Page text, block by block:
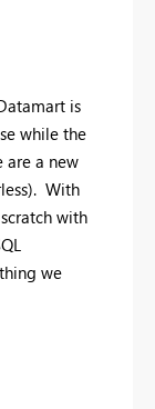
is
while the
are a new
With
with
we